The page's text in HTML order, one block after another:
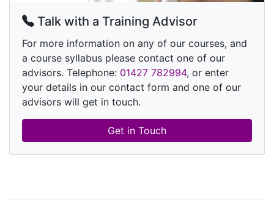
Talk with a Training Advisor
For more information on any of our courses, and
a course syllabus please contact one of our
advisors. Telephone: 01427 782994, or enter
your details in our contact form and one of our
advisors will get in touch.
Get in Touch